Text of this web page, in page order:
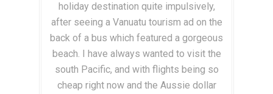
holiday destination quite impulsively,
after seeing a Vanuatu tourism ad on the
back of a bus which featured a gorgeous
beach. I have always wanted to visit the
south Pacific, and with flights being so
cheap right now and the Aussie dollar